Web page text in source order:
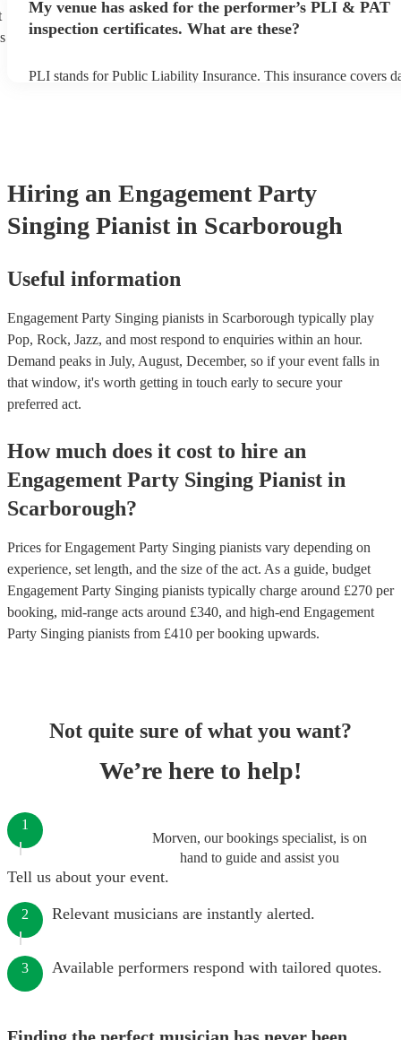
prior to their arrival.
My venue has asked for the performer’s PLI & PAT
inspection certificates. What are these?
PLI stands for Public Liability Insurance. This insurance covers
Hiring an Engagement Party
Singing Pianist in Scarborough
Useful information
Engagement Party Singing pianists in Scarborough typically play
Pop, Rock, Jazz, and most respond to enquiries within an hour.
Demand peaks in July, August, December, so if your event falls in
that window, it's worth getting in touch early to secure your
preferred act.
How much does it cost to hire an
Engagement Party Singing Pianist in
Scarborough?
Prices forEngagement Party Singing pianists vary depending on
experience, set length, and the size of the act. As a guide, budget
Engagement Party Singing pianists typically charge around £270 per
booking, mid-range acts around £340, and high-end Engagement
Party Singing pianists from £410 per booking upwards.
Not quite sure of what you want?
We’re here to help!
Morven, our bookings specialist, is on
hand to guide and assist you
1
Tell us about your event.
2 Relevant musicians are instantly alerted.
3 Available performers respond with tailored quotes.